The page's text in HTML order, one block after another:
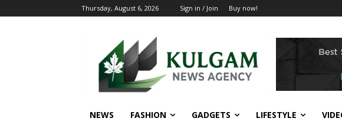
Thursday, August 6, 2026 Sign in / Join Buy now!
NEWS FASHION GADGETS LIFESTYLE